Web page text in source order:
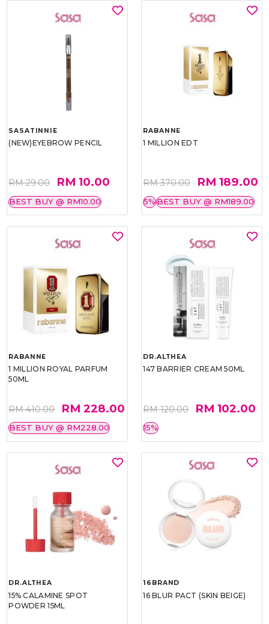
SASATINNIE
(NEW)EYEBROW PENCIL
RM 29.00 RM 10.00
BEST BUY @ RM10.00
RABANNE
1 MILLION EDT
RM 370.00 RM 189.00
5%BEST BUY @ RM189.00
RABANNE
1 MILLION ROYAL PARFUM
50ML
RM 410.00 RM 228.00
BEST BUY @ RM228.00
DR.ALTHEA
147 BARRIER CREAM 50ML
RM 120.00 RM 102.00
15%
DR.ALTHEA
15% CALAMINE SPOT
POWDER 15ML
16BRAND
16 BLUR PACT (SKIN BEIGE)